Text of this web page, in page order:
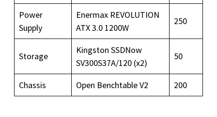
Power
Supply
Enermax REVOLUTION
ATX 3.0 1200W
250
Storage
Kingston SSDNow
SV300S37A/120 (x2)
50
Chassis Open Benchtable V2 200